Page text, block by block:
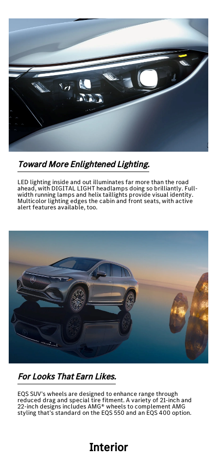
Toward More Enlightened Lighting.
LED lighting inside and out illuminates far more than the road
ahead, with DIGITAL LIGHT headlamps doing so brilliantly. Full-
width running lamps and helix taillights provide visual identity.
Multicolor lighting edges the cabin and front seats, with active
alert features available, too.
For Looks That Earn Likes.
EQS SUV’s wheels are designed to enhance range through
reduced drag and special tire fitment. A variety of 21-inch and
22-inch designs includes AMG® wheels to complement AMG
styling that’s standard on the EQS 550 and an EQS 400 option.
Interior